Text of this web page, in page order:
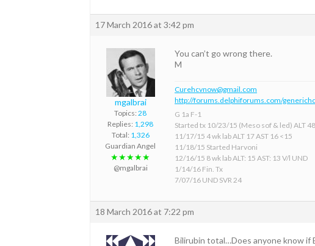
17 March 2016 at 3:42 pm
mgalbrai
Topics: 28
Replies: 1,298
Total: 1,326
Guardian Angel
★★★★★
@mgalbrai
You can’t go wrong there.
M
Curehcvnow@gmail.com
http://forums.delphiforums.com/
G 1a F-1
Started tx 10/23/15 (Meso sof & led) ALT
11/17/15 4 wk lab ALT 17 AST 16 <15
11/18/15 Started Harvoni
12/16/15 8 wk lab ALT: 15 AST: 13 V/l UND
1/14/16 Fin. Tx
7/07/16 UND SVR 24
18 March 2016 at 7:22 pm
Bilirubin total…Does anyone know if